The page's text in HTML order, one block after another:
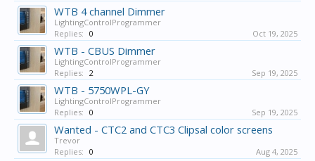
WTB 4 channel Dimmer
LightingControlProgrammer
Replies: 0 Oct 19, 2025
WTB - CBUS Dimmer
LightingControlProgrammer
Replies: 2 Sep 19, 2025
WTB - 5750WPL-GY
LightingControlProgrammer
Replies: 0 Sep 19, 2025
Wanted - CTC2 and CTC3 Clipsal color screens
Trevor
Replies: 0 Aug 4, 2025